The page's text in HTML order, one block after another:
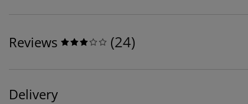
Reviews (24)
Delivery